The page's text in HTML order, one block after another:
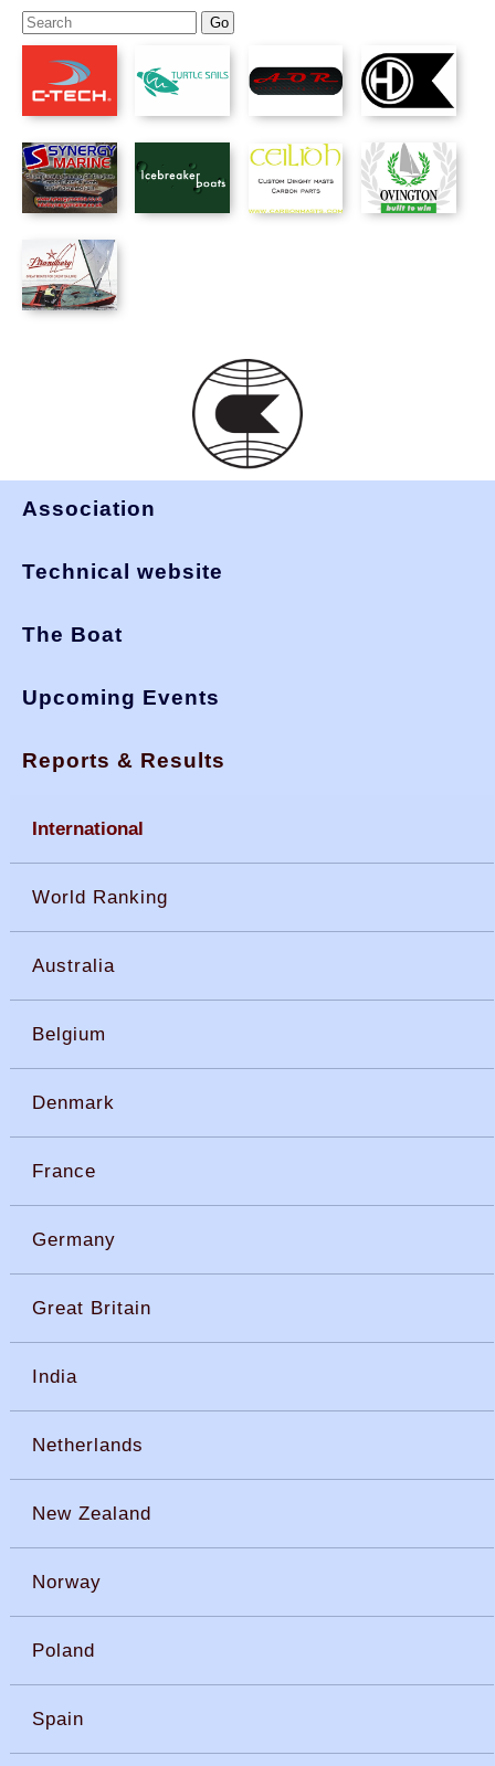
Association
Technical website
The Boat
Upcoming Events
Reports & Results
International
World Ranking
Australia
Belgium
Denmark
France
Germany
Great Britain
India
Netherlands
New Zealand
Norway
Poland
Spain